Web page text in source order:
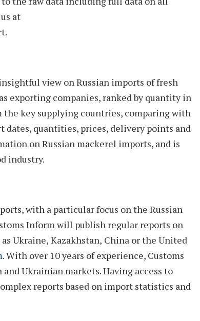
at
view on Russian imports of fresh
exporting companies, ranked by quantity in
the key supplying countries, comparing with
quantities, prices, delivery points and
on Russian mackerel imports, and is
industry.
with a particular focus on the Russian
Inform will publish regular reports on
Ukraine, Kazakhstan, China or the United
. With over 10 years of experience, Customs
Ukrainian markets. Having access to
reports based on import statistics and